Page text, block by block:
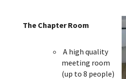
The Chapter Room
A high quality
meeting room
(up to 8 people)